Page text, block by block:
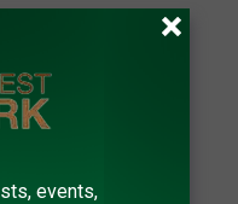
install
events,